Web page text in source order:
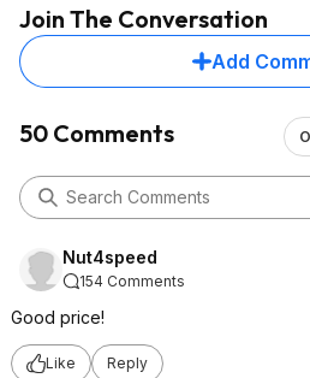
Join The Conversation
Add
50 Comments
Nut4speed
154 Comments
Good price!
Like Reply